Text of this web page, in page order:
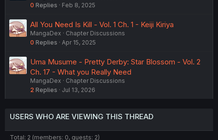
0 Replies Feb 8, 2025
All You Need Is Kill - Vol. 1 Ch. 1 - Keiji Kiriya
MangaDex
Chapter Discussions
0 Replies Apr 15, 2025
Uma Musume - Pretty Derby: Star Blossom - Vol. 2
Ch. 17 - What you Really Need
MangaDex
Chapter Discussions
2 Replies Jul 13, 2026
USERS WHO ARE VIEWING THIS THREAD
Total: 2 (members: 0, guests: 2)